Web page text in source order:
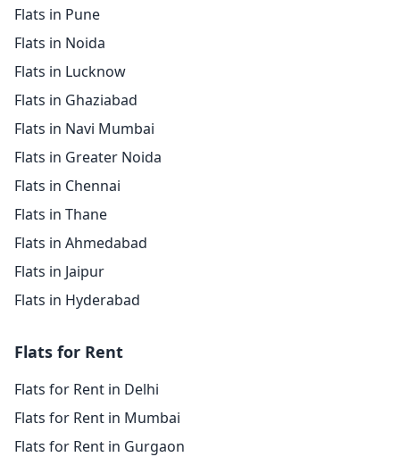
Flats in Pune
Flats in Noida
Flats in Lucknow
Flats in Ghaziabad
Flats in Navi Mumbai
Flats in Greater Noida
Flats in Chennai
Flats in Thane
Flats in Ahmedabad
Flats in Jaipur
Flats in Hyderabad
Flats for Rent
Flats for Rent in Delhi
Flats for Rent in Mumbai
Flats for Rent in Gurgaon